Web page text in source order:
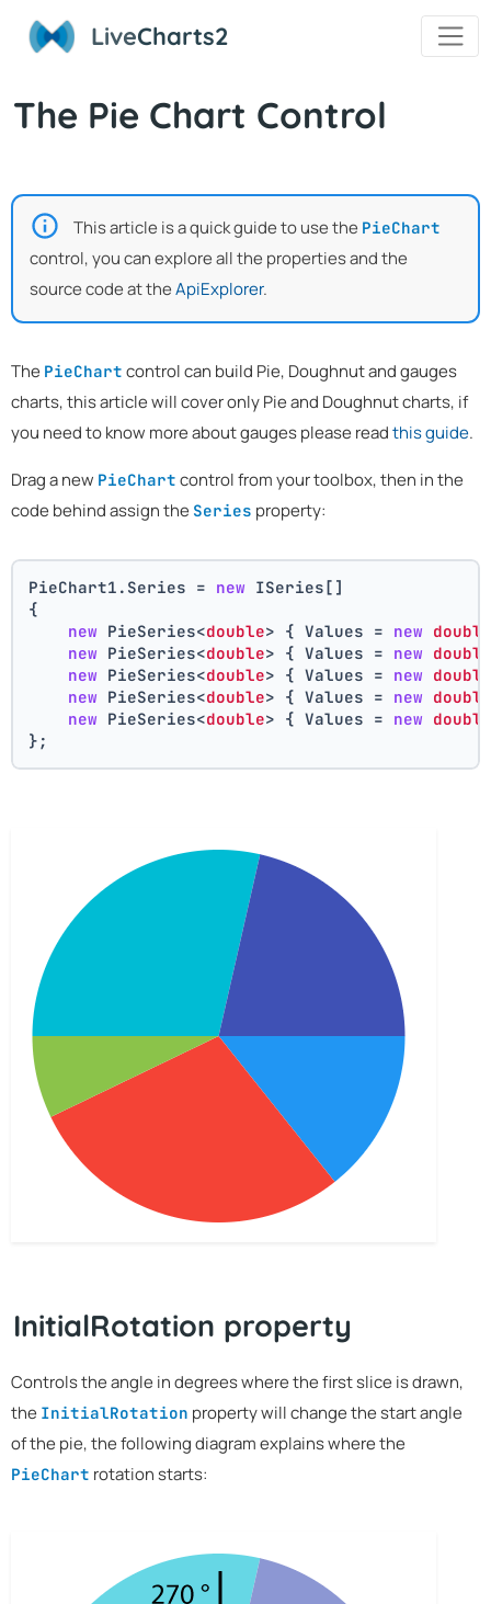
LiveCharts2
The Pie Chart Control
This article is a quick guide to use the PieChart
control, you can explore all the properties and the
source code at theApiExplorer.
The PieChart control can build Pie, Doughnut and gauges
charts, this article will cover only Pie and Doughnut charts, if
you need to know more about gauges please readthis guide.
Drag a new PieChart control from your toolbox, then in the
code behind assign the Series property:
PieChart1.Series = new ISeries[]
{
new PieSeries<double> { Values = new
new PieSeries<double> { Values = new
new PieSeries<double> { Values = new
new PieSeries<double> { Values = new
new PieSeries<double> { Values = new
};
InitialRotation property
Controls the angle in degrees where the first slice is drawn,
the InitialRotation property will change the start angle
of the pie, the following diagram explains where the
PieChart rotation starts: